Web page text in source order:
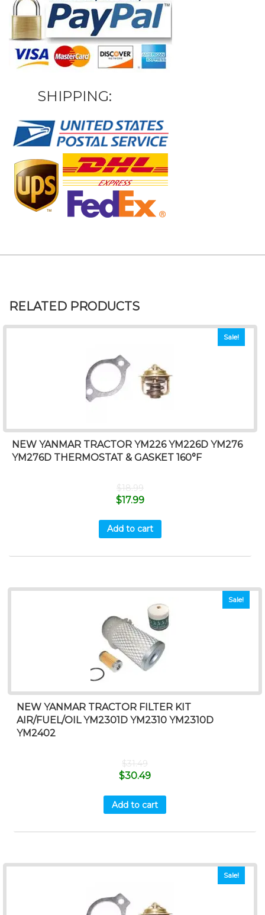
SHIPPING:
RELATED PRODUCTS
Sale!
NEW YANMAR TRACTOR YM226 YM226D YM276
YM276D THERMOSTAT & GASKET 160°F
$18.99
$17.99
Add to cart
Sale!
NEW YANMAR TRACTOR FILTER KIT
AIR/FUEL/OIL YM2301D YM2310 YM2310D
YM2402
$31.49
$30.49
Add to cart
Sale!